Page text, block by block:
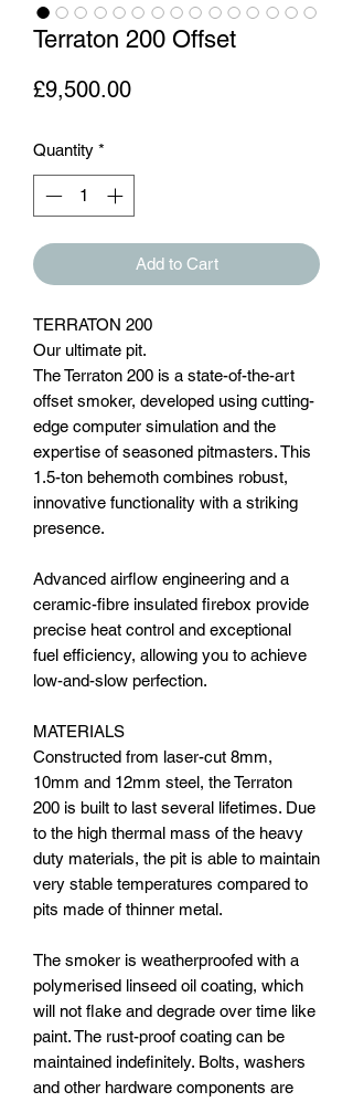
Terraton 200 Offset
£9,500.00Price
Quantity *
Add to Cart
TERRATON 200
Our ultimate pit.
The Terraton 200 is a state-of-the-art
offset smoker, developed using cutting-
edge computer simulation and the
expertise of seasoned pitmasters. This
1.5-ton behemoth combines robust,
innovative functionality with a striking
presence.
Advanced airflow engineering and a
ceramic-fibre insulated firebox provide
precise heat control and exceptional
fuel efficiency, allowing you to achieve
low-and-slow perfection.
MATERIALS
Constructed from laser-cut 8mm,
10mm and 12mm steel, the Terraton
200 is built to last several lifetimes. Due
to the high thermal mass of the heavy
duty materials, the pit is able to maintain
very stable temperatures compared to
pits made of thinner metal.
The smoker is weatherproofed with a
polymerised linseed oil coating, which
will not flake and degrade over time like
paint. The rust-proof coating can be
maintained indefinitely. Bolts, washers
and other hardware components are